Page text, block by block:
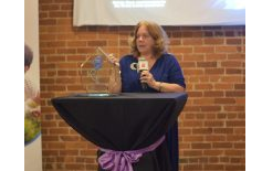
News
Volunteer
EAO Store